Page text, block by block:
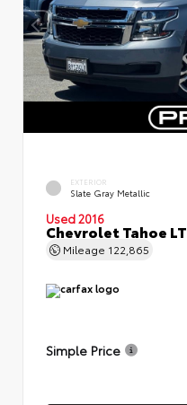
EXTERIOR
Slate Gray Metallic
Used 2016
Chevrolet Tahoe LT
Mileage 122,865
Simple Price